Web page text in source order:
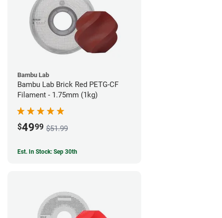
Bambu Lab
Bambu Lab Brick Red PETG-CF
Filament - 1.75mm (1kg)
$4999 $51.99
Est. In Stock: Sep 30th